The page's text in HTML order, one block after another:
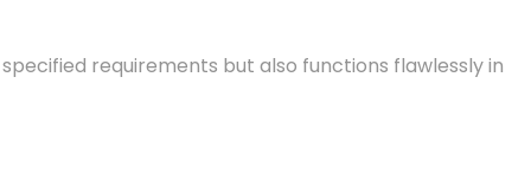
requirements but also functions flawlessly in